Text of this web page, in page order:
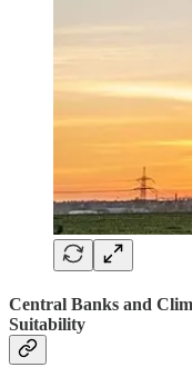
Central Banks and
Suitability